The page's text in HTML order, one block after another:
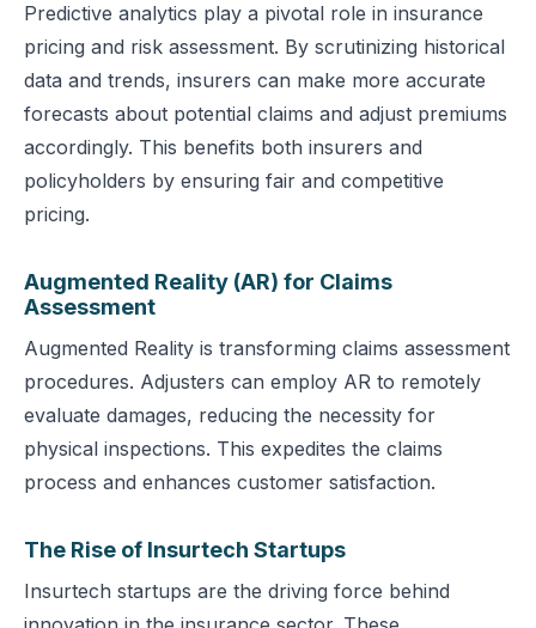
Predictive analytics play a pivotal role in insurance
pricing and risk assessment. By scrutinizing historical
data and trends, insurers can make more accurate
forecasts about potential claims and adjust premiums
accordingly. This benefits both insurers and
policyholders by ensuring fair and competitive
pricing.
Augmented Reality (AR) for Claims
Assessment
Augmented Reality is transforming claims assessment
procedures. Adjusters can employ AR to remotely
evaluate damages, reducing the necessity for
physical inspections. This expedites the claims
process and enhances customer satisfaction.
The Rise of Insurtech Startups
Insurtech startups are the driving force behind